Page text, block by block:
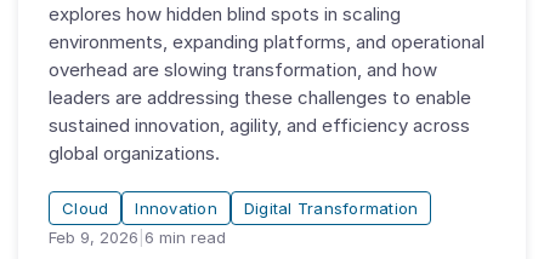
explores how hidden blind spots in scaling
environments, expanding platforms, and operational
overhead are slowing transformation, and how
leaders are addressing these challenges to enable
sustained innovation, agility, and efficiency across
global organizations.
Cloud Innovation
Digital Transformation
Feb 9, 2026 6 min read